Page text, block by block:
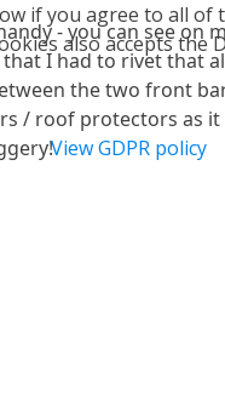
- you can see on
I had to rivet that
the two front
/ roof protectors as it
if you agree to all of
also accepts the
View GDPR policy